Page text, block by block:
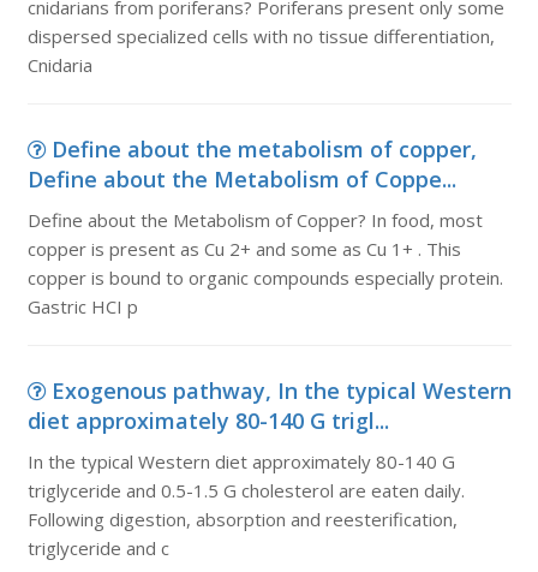
cnidarians from poriferans? Poriferans present only some
dispersed specialized cells with no tissue differentiation,
Cnidaria
Define about the metabolism of copper,
Define about the Metabolism of Coppe...
Define about the Metabolism of Copper? In food, most
copper is present as Cu 2+ and some as Cu 1+ . This
copper is bound to organic compounds especially protein.
Gastric HCI p
Exogenous pathway, In the typical Western
diet approximately 80-140 G trigl...
In the typical Western diet approximately 80-140 G
triglyceride and 0.5-1.5 G cholesterol are eaten daily.
Following digestion, absorption and reesterification,
triglyceride and c